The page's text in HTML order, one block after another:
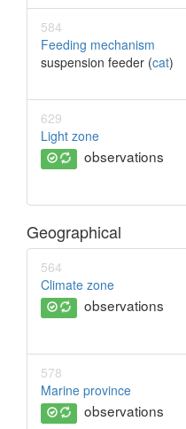
584
Feeding mechanism
suspension feeder (cat)
629
Light zone
observations
Geographical
564
Climate zone
observations
578
Marine province
observations